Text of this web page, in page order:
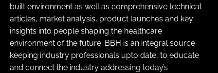
built environment as well as comprehensive technical
articles, market analysis, product launches and key
insights into people shaping the healthcare
environment of the future. BBH is an integral source
keeping industry professionals upto date, to educate
and connect the industry addressing today’s